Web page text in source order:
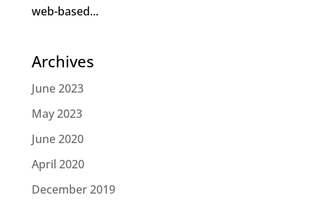
web-based...
Archives
June 2023
May 2023
June 2020
April 2020
December 2019